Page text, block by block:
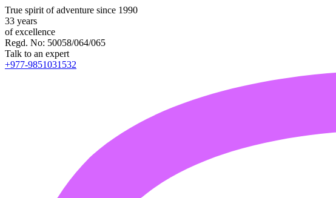
True spirit of adventure since 1990
33 years
of excellence
Regd. No: 50058/064/065
Talk to an expert
+977-9851031532